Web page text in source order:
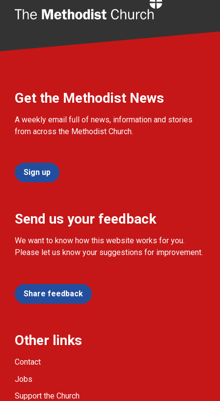
Get the Methodist News
A weekly email full of news, information and stories
from across the Methodist Church.
Sign up
Send us your feedback
We want to know how this website works for you.
Please let us know your suggestions for improvement.
Share feedback
Other links
Contact
Jobs
Support the Church